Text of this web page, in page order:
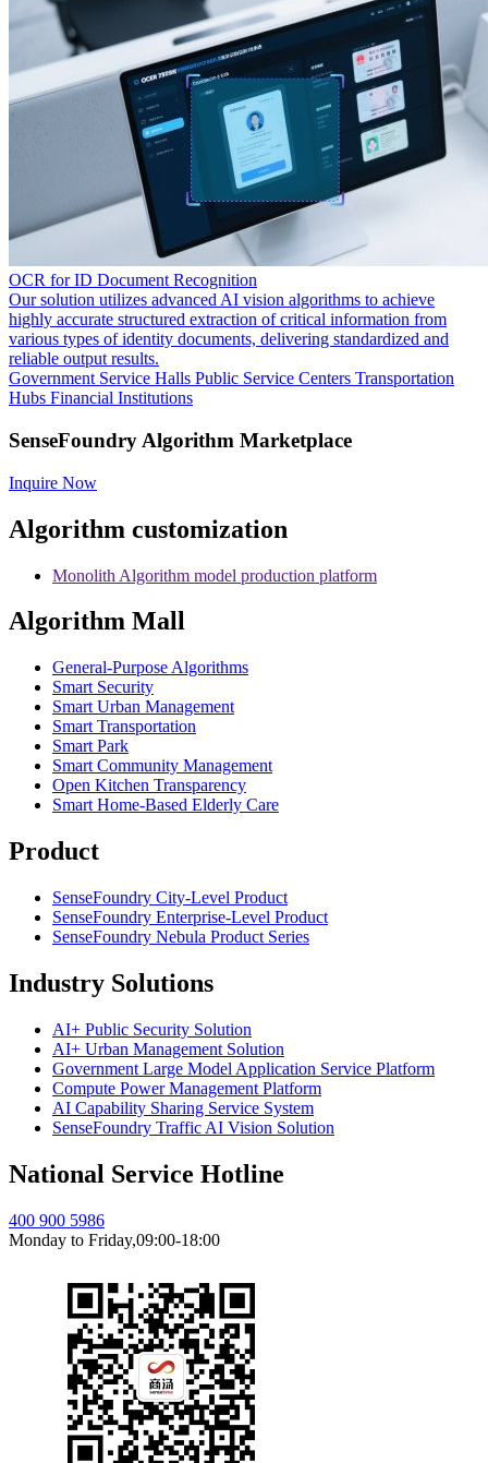
OCR for ID Document Recognition
Our solution utilizes advanced AI vision algorithms to achieve
highly accurate structured extraction of critical information from
various types of identity documents, delivering standardized and
reliable output results.
Government Service Halls Public Service Centers Transportation
Hubs Financial Institutions
SenseFoundry Algorithm Marketplace
Inquire Now
Algorithm customization
Monolith Algorithm model production platform
Algorithm Mall
​General-Purpose Algorithms
Smart Security
Smart Urban Management
Smart Transportation
Smart Park
Smart Community Management
Open Kitchen Transparency
Smart Home-Based Elderly Care
Product
SenseFoundry City-Level Product
SenseFoundry Enterprise-Level Product
SenseFoundry Nebula Product Series
Industry Solutions
AI+ Public Security Solution
AI+ Urban Management Solution
Government Large Model Application Service Platform
Compute Power Management Platform
AI Capability Sharing Service System
SenseFoundry Traffic AI Vision Solution
National Service Hotline
400 900 5986
Monday to Friday,09:00-18:00